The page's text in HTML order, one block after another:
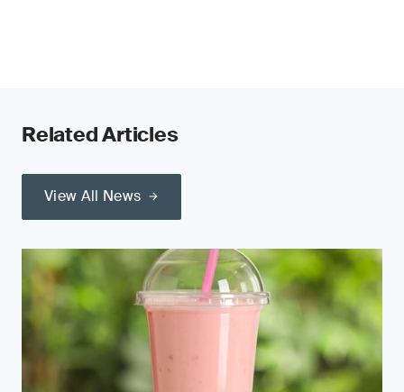
Related Articles
View All News